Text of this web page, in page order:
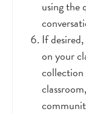
using the
If
on your
collection